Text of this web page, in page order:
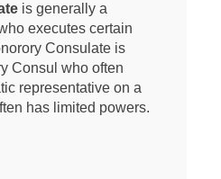
is generally a
executes certain
Consulate is
Consul who often
representative on a
has limited powers.